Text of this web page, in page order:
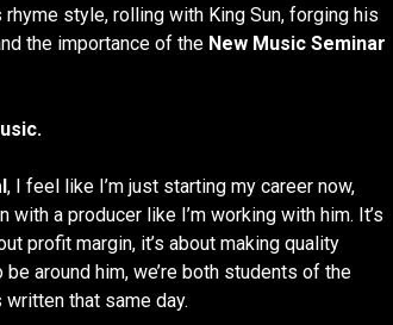
style, rolling with King Sun, forging his
the importance of the New Music Seminar
, I feel like I’m just starting my career now,
a producer like I’m working with him. It’s
profit margin, it’s about making quality
around him, we’re both students of the
that same day.